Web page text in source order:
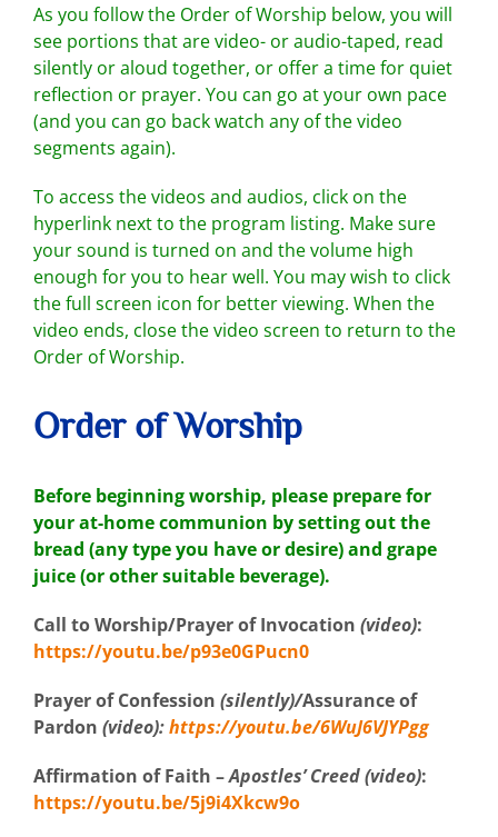
As you follow the Order of Worship below, you will
see portions that are video- or audio-taped, read
silently or aloud together, or offer a time for quiet
reflection or prayer. You can go at your own pace
(and you can go back watch any of the video
segments again).
To access the videos and audios, click on the
hyperlink next to the program listing. Make sure
your sound is turned on and the volume high
enough for you to hear well. You may wish to click
the full screen icon for better viewing. When the
video ends, close the video screen to return to the
Order of Worship.
Order of Worship
Before beginning worship, please prepare for
your at-home communion by setting out the
bread (any type you have or desire) and grape
juice (or other suitable beverage).
Call to Worship/Prayer of Invocation (video):
https://youtu.be/p93e0GPucn0
Prayer of Confession (silently)/Assurance of
Pardon (video):https://youtu.be/6WuJ6VJYPgg
Affirmation of Faith –Apostles’ Creed (video):
https://youtu.be/5j9i4Xkcw9o